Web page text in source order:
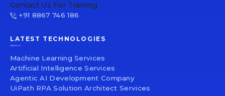
Contact Us For Training
+91 8867 746 186
LATEST TECHNOLOGIES
Machine Learning Services
Artificial Intelligence Services
Agentic AI Development Company
UiPath RPA Solution Architect Services